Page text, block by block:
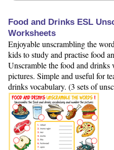
Food and Drinks ESL
Worksheets
Enjoyable unscrambling the
kids to study and practise food
Unscramble the food and drinks
pictures. Simple and useful for
drinks vocabulary. (3 sets of